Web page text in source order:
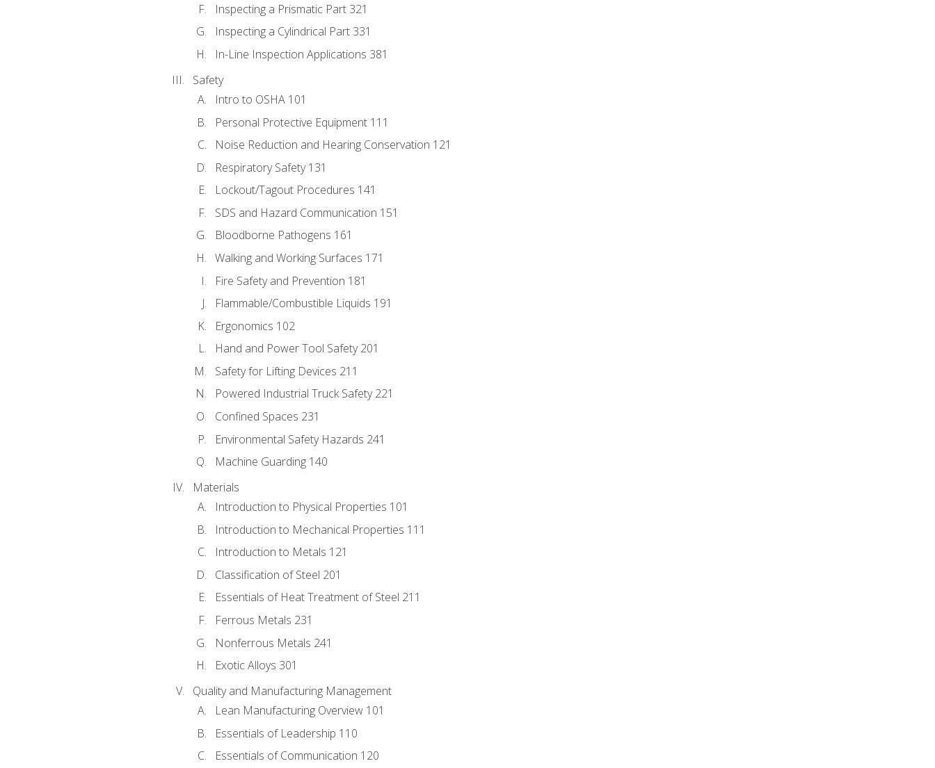
Inspecting a Prismatic Part 321
Inspecting a Cylindrical Part 331
In-Line Inspection Applications 381
Safety
Intro to OSHA 101
Personal Protective Equipment 111
Noise Reduction and Hearing Conservation 121
Respiratory Safety 131
Lockout/Tagout Procedures 141
SDS and Hazard Communication 151
Bloodborne Pathogens 161
Walking and Working Surfaces 171
Fire Safety and Prevention 181
Flammable/Combustible Liquids 191
Ergonomics 102
Hand and Power Tool Safety 201
Safety for Lifting Devices 211
Powered Industrial Truck Safety 221
Confined Spaces 231
Environmental Safety Hazards 241
Machine Guarding 140
Materials
Introduction to Physical Properties 101
Introduction to Mechanical Properties 111
Introduction to Metals 121
Classification of Steel 201
Essentials of Heat Treatment of Steel 211
Ferrous Metals 231
Nonferrous Metals 241
Exotic Alloys 301
Quality and Manufacturing Management
Lean Manufacturing Overview 101
Essentials of Leadership 110
Essentials of Communication 120